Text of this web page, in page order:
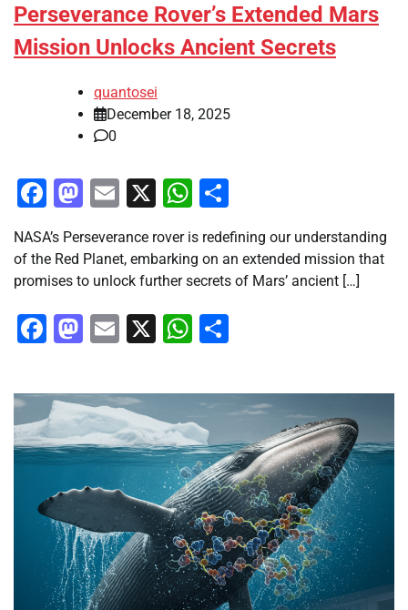
Perseverance Rover’s Extended Mars
Mission Unlocks Ancient Secrets
quantosei
December 18, 2025
0
Facebook
Mastodon
Email
X WhatsApp
NASA’s Perseverance rover is redefining our understanding
of the Red Planet, embarking on an extended mission that
promises to unlock further secrets of Mars’ ancient […]
Facebook
Mastodon
Email
X WhatsApp